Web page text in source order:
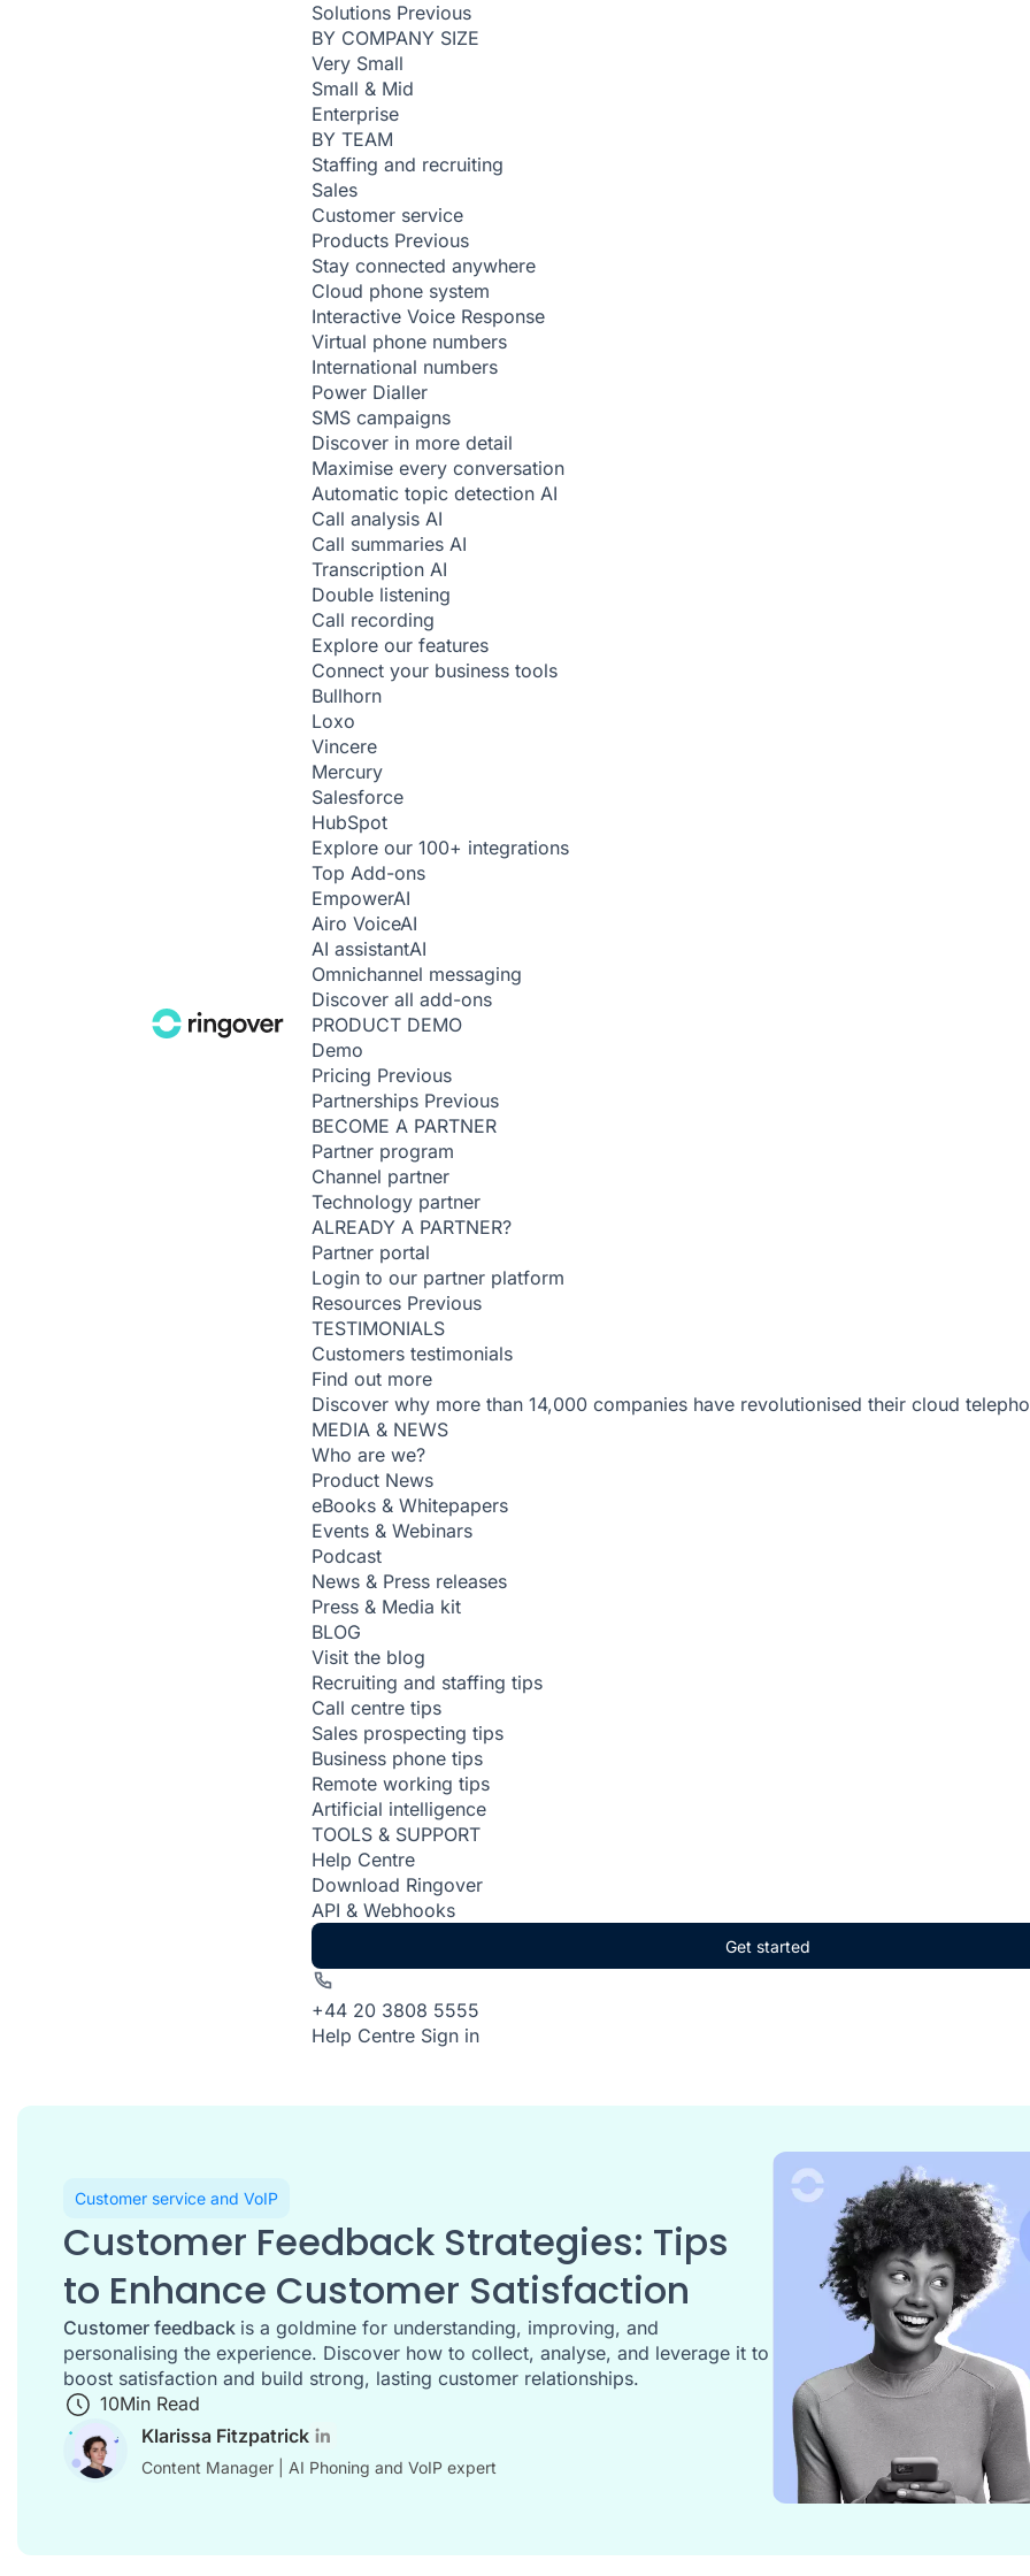
Solutions Previous
BY COMPANY SIZE
Very Small
Small & Mid
Enterprise
BY TEAM
Staffing and recruiting
Sales
Customer service
Products Previous
Stay connected anywhere
Cloud phone system
Interactive Voice Response
Virtual phone numbers
International numbers
Power Dialler
SMS campaigns
Discover in more detail
Maximise every conversation
Automatic topic detection AI
Call analysis AI
Call summaries AI
Transcription AI
Double listening
Call recording
Explore our features
Connect your business tools
Bullhorn
Loxo
Vincere
Mercury
Salesforce
HubSpot
Explore our 100+ integrations
Top Add-ons
EmpowerAI
Airo VoiceAI
AI assistantAI
Omnichannel messaging
Discover all add-ons
PRODUCT DEMO
Demo
Pricing Previous
Partnerships Previous
BECOME A PARTNER
Partner program
Channel partner
Technology partner
ALREADY A PARTNER?
Partner portal
Login to our partner platform
Resources Previous
TESTIMONIALS
Customers testimonials
Find out more
Discover why more than 14,000 companies have revolutionised their cloud
MEDIA & NEWS
Who are we?
Product News
eBooks & Whitepapers
Events & Webinars
Podcast
News & Press releases
Press & Media kit
BLOG
Visit the blog
Recruiting and staffing tips
Call centre tips
Sales prospecting tips
Business phone tips
Remote working tips
Artificial intelligence
TOOLS & SUPPORT
Help Centre
Download Ringover
API & Webhooks
Get started
+44 20 3808 5555
Help Centre Sign in
Customer service and VoIP
Customer Feedback Strategies: Tips
to Enhance Customer Satisfaction
Customer feedback is a goldmine for understanding, improving, and
personalising the experience. Discover how to collect, analyse, and leverage it to
boost satisfaction and build strong, lasting customer relationships.
10Min Read
Klarissa Fitzpatrick
Content Manager | AI Phoning and VoIP expert